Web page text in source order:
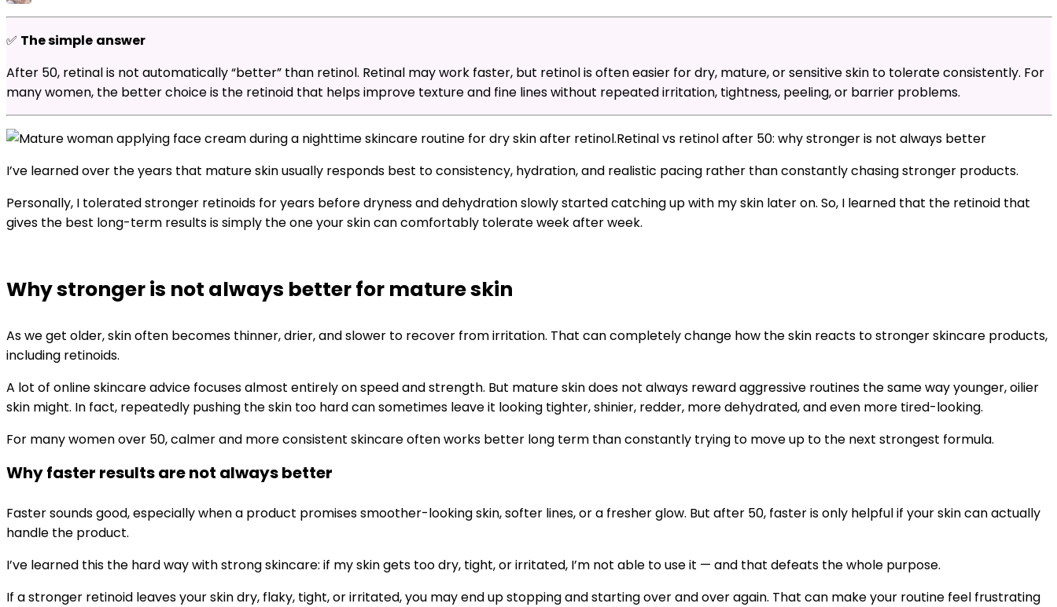
✅ The simple answer
After 50, retinal is not automatically “better” than retinol. Retinal may work faster, but retinol is often easier for dry, mature, or sensitive skin to tolerate consistently. For
many women, the better choice is the retinoid that helps improve texture and fine lines without repeated irritation, tightness, peeling, or barrier problems.
Retinal vs retinol after 50: why stronger is not always better
I’ve learned over the years that mature skin usually responds best to consistency, hydration, and realistic pacing rather than constantly chasing stronger products.
Personally, I tolerated stronger retinoids for years before dryness and dehydration slowly started catching up with my skin later on. So, I learned that the retinoid that
gives the best long-term results is simply the one your skin can comfortably tolerate week after week.
Why stronger is not always better for mature skin
As we get older, skin often becomes thinner, drier, and slower to recover from irritation. That can completely change how the skin reacts to stronger skincare products,
including retinoids.
A lot of online skincare advice focuses almost entirely on speed and strength. But mature skin does not always reward aggressive routines the same way younger, oilier
skin might. In fact, repeatedly pushing the skin too hard can sometimes leave it looking tighter, shinier, redder, more dehydrated, and even more tired-looking.
For many women over 50, calmer and more consistent skincare often works better long term than constantly trying to move up to the next strongest formula.
Why faster results are not always better
Faster sounds good, especially when a product promises smoother-looking skin, softer lines, or a fresher glow. But after 50, faster is only helpful if your skin can actually
handle the product.
I’ve learned this the hard way with strong skincare: if my skin gets too dry, tight, or irritated, I’m not able to use it — and that defeats the whole purpose.
If a stronger retinoid leaves your skin dry, flaky, tight, or irritated, you may end up stopping and starting over and over again. That can make your routine feel frustrating